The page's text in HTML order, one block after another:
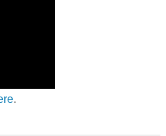
.